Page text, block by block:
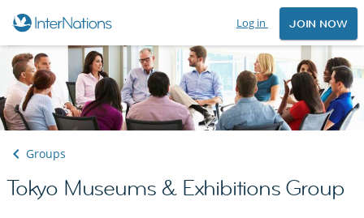
Log in JOIN NOW
Groups
Tokyo Museums & Exhibitions Group